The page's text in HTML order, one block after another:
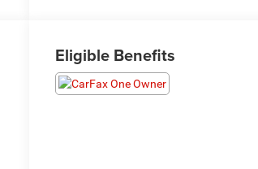
Eligible Benefits